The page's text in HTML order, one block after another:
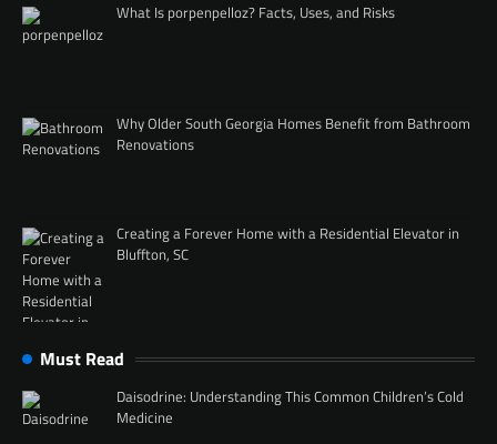
What Is porpenpelloz? Facts, Uses, and Risks
Why Older South Georgia Homes Benefit from Bathroom
Renovations
Creating a Forever Home with a Residential Elevator in
Bluffton, SC
Must Read
Daisodrine: Understanding This Common Children’s Cold
Medicine